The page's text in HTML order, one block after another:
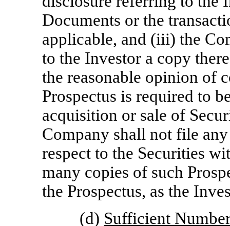
Documents or the
applicable, and (iii) the
to the Investor a copy
the reasonable opinion of
Prospectus is required to
acquisition or sale of
Company shall not file
respect to the Securities
many copies of such
the Prospectus, as the
(d) Sufficient